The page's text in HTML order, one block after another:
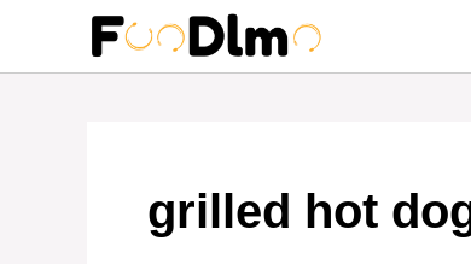
content
grilled hot